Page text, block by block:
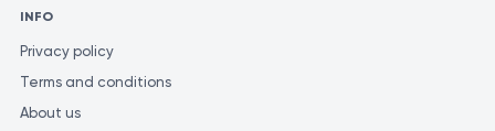
INFO
Privacy policy
Terms and conditions
About us